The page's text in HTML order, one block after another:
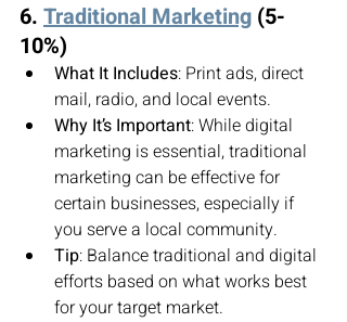
6. Traditional Marketing (5-
10%)
What It Includes: Print ads, direct
mail, radio, and local events.
Why It’s Important: While digital
marketing is essential, traditional
marketing can be effective for
certain businesses, especially if
you serve a local community.
Tip: Balance traditional and digital
efforts based on what works best
for your target market.